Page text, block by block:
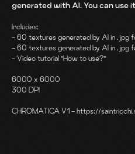
generated with AI. You can use
Includes:
- 60 textures generated by AI in .jpg
- 60 textures generated by AI in .jpg
- Video tutorial "How to use?"
6000 x 6000
300 DPI
CHROMATICA V1 - https://